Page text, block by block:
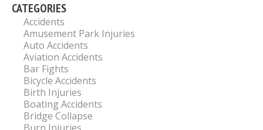
CATEGORIES
Accidents
Amusement Park Injuries
Auto Accidents
Aviation Accidents
Bar Fights
Bicycle Accidents
Birth Injuries
Boating Accidents
Bridge Collapse